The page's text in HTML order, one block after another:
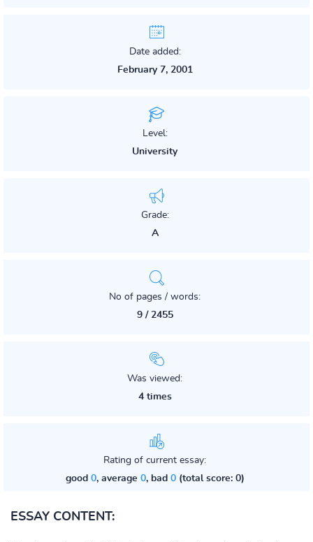
Date added:
February 7, 2001
Level:
University
Grade:
A
No of pages / words:
9 / 2455
Was viewed:
4 times
Rating of current essay:
good 0, average 0, bad 0(total score: 0)
ESSAY CONTENT: